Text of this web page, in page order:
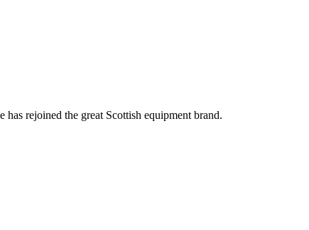
rejoined the great Scottish equipment brand.